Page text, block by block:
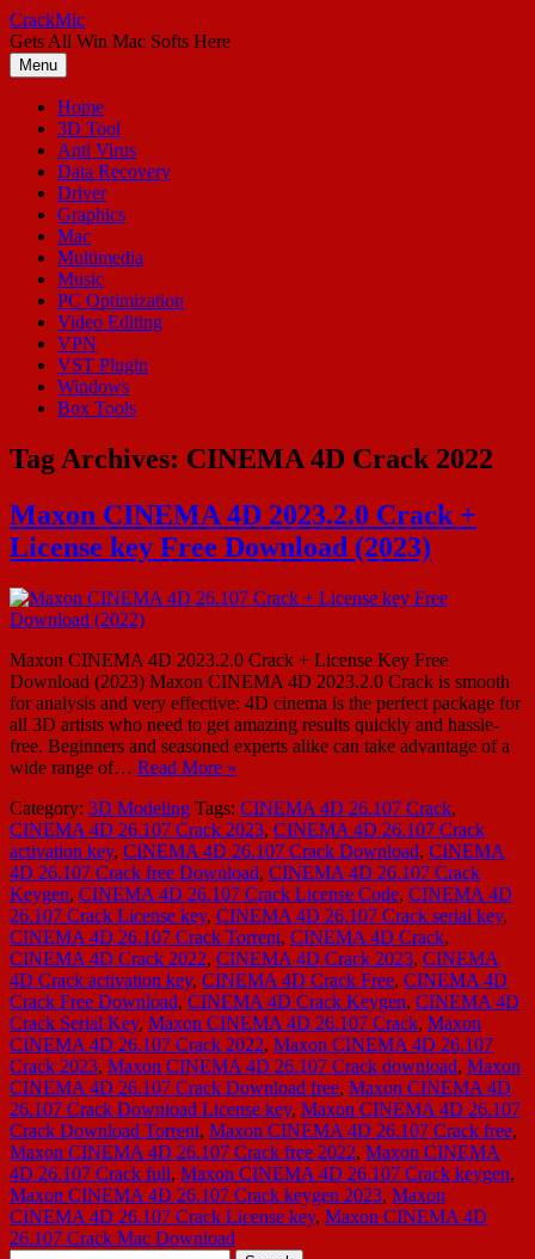
Skip
to
content
CrackMic
Gets All Win Mac Softs Here
Menu
Home
3D Tool
Anti Virus
Data Recovery
Driver
Graphics
Mac
Multimedia
Music
PC Optimization
Video Editing
VPN
VST Plugin
Windows
Box Tools
Tag Archives: CINEMA 4D Crack 2022
Maxon CINEMA 4D 2023.2.0 Crack +
License key Free Download (2023)
Maxon CINEMA 4D 2023.2.0 Crack + License Key Free
Download (2023) Maxon CINEMA 4D 2023.2.0 Crack is smooth
for analysis and very effective: 4D cinema is the perfect package for
all 3D artists who need to get amazing results quickly and hassle-
free. Beginners and seasoned experts alike can take advantage of a
wide range of… Read More »
Category: 3D Modeling Tags: CINEMA 4D 26.107 Crack,
CINEMA 4D 26.107 Crack 2023, CINEMA 4D 26.107 Crack
activation key, CINEMA 4D 26.107 Crack Download, CINEMA
4D 26.107 Crack free Download, CINEMA 4D 26.107 Crack
Keygen, CINEMA 4D 26.107 Crack License Code, CINEMA 4D
26.107 Crack License key, CINEMA 4D 26.107 Crack serial key,
CINEMA 4D 26.107 Crack Torrent, CINEMA 4D Crack,
CINEMA 4D Crack 2022, CINEMA 4D Crack 2023, CINEMA
4D Crack activation key, CINEMA 4D Crack Free, CINEMA 4D
Crack Free Download, CINEMA 4D Crack Keygen, CINEMA 4D
Crack Serial Key, Maxon CINEMA 4D 26.107 Crack, Maxon
CINEMA 4D 26.107 Crack 2022, Maxon CINEMA 4D 26.107
Crack 2023, Maxon CINEMA 4D 26.107 Crack download, Maxon
CINEMA 4D 26.107 Crack Download free, Maxon CINEMA 4D
26.107 Crack Download License key, Maxon CINEMA 4D 26.107
Crack Download Torrent, Maxon CINEMA 4D 26.107 Crack free,
Maxon CINEMA 4D 26.107 Crack free 2022, Maxon CINEMA
4D 26.107 Crack full, Maxon CINEMA 4D 26.107 Crack keygen,
Maxon CINEMA 4D 26.107 Crack keygen 2023, Maxon
CINEMA 4D 26.107 Crack License key, Maxon CINEMA 4D
26.107 Crack Mac Download